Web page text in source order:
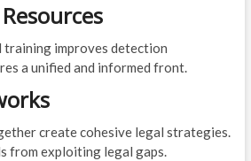
training improves detection
a unified and informed front.
create cohesive legal strategies.
from exploiting legal gaps.